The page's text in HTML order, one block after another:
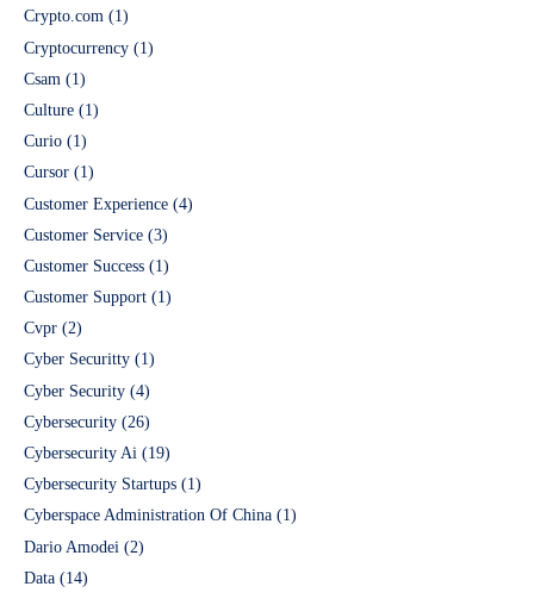
Crypto.com (1)
Cryptocurrency (1)
Csam (1)
Culture (1)
Curio (1)
Cursor (1)
Customer Experience (4)
Customer Service (3)
Customer Success (1)
Customer Support (1)
Cvpr (2)
Cyber Securitty (1)
Cyber Security (4)
Cybersecurity (26)
Cybersecurity Ai (19)
Cybersecurity Startups (1)
Cyberspace Administration Of China (1)
Dario Amodei (2)
Data (14)